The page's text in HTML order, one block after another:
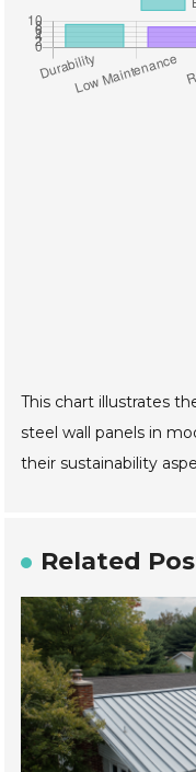
This chart illustrates
steel wall panels in
their sustainability
Related